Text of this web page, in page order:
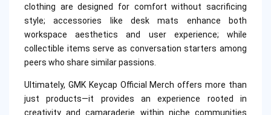
clothing are designed for comfort without sacrificing
style; accessories like desk mats enhance both
workspace aesthetics and user experience; while
collectible items serve as conversation starters among
peers who share similar passions.
Ultimately, GMK Keycap Official Merch offers more than
just products—it provides an experience rooted in
creativity and camaraderie within niche communities